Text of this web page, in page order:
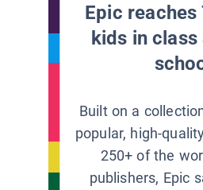
Epic
kids in
Built on a
popular, high-
250+ of the
publishers, Epic